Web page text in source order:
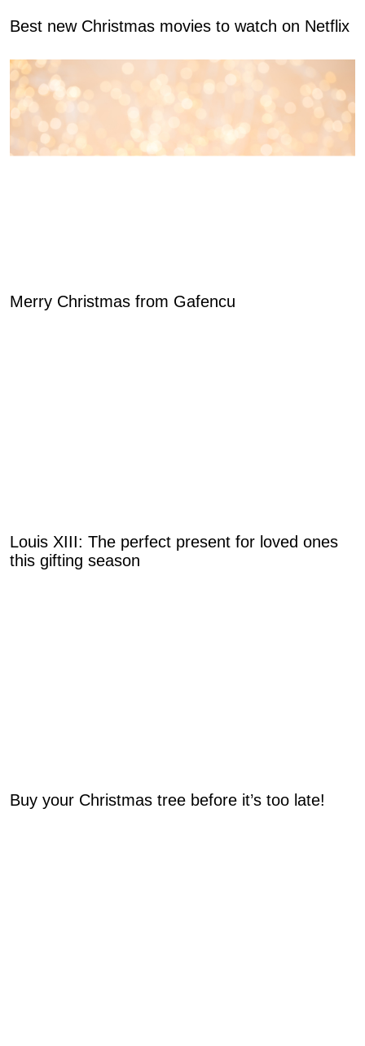
Best new Christmas movies to watch on Netflix
Merry Christmas from Gafencu
Louis XIII: The perfect present for loved ones
this gifting season
Buy your Christmas tree before it’s too late!